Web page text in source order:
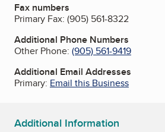
Fax numbers
Primary Fax: (905) 561-8322
Additional Phone Numbers
Other Phone: (905) 561-9419
Additional Email Addresses
Primary: Email this Business
Additional Information